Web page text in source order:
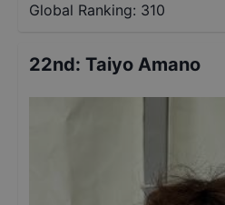
Global Ranking: 310
22nd: Taiyo Amano